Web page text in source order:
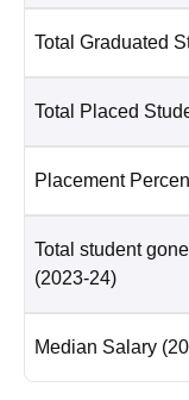
Total Graduated
Total Placed
Placement
Total student
(2023-24)
Median Salary